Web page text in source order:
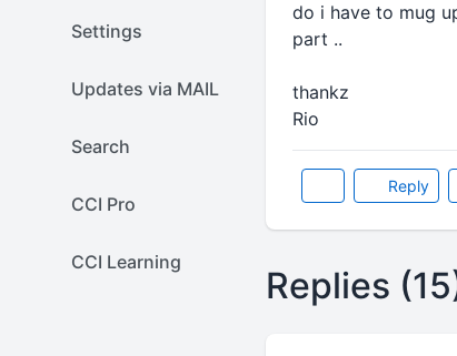
Settings
Updates via MAIL
Search
CCI Pro
CCI Learning
do i have to mug
part ..
thankz
Rio
Reply
Replies